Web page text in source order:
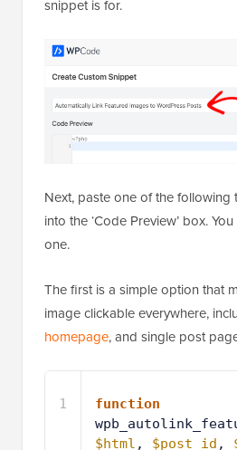
snippet is for.
Next, paste one of the
into the ‘Code Preview’ box.
one.
The first is a simple option that
image clickable everywhere,
homepage, and single post
1
function
$html , $post_id ,